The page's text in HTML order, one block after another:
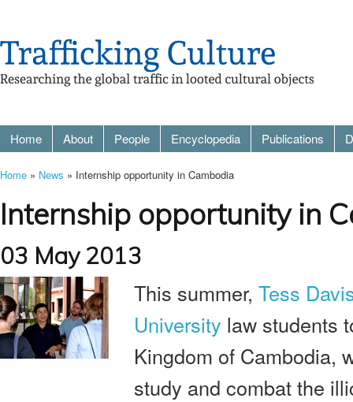
Home About People Encyclopedia Publications
Home » News » Internship opportunity in Cambodia
Internship opportunity in
03 May 2013
This summer, Tess
University law students
Kingdom of Cambodia,
study and combat the